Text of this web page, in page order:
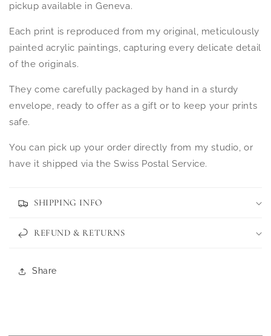
pickup available in Geneva.
Each print is reproduced from my original, meticulously
painted acrylic paintings, capturing every delicate detail
of the originals.
They come carefully packaged by hand in a sturdy
envelope, ready to offer as a gift or to keep your prints
safe.
You can pick up your order directly from my studio, or
have it shipped via the Swiss Postal Service.
SHIPPING INFO
REFUND & RETURNS
Share